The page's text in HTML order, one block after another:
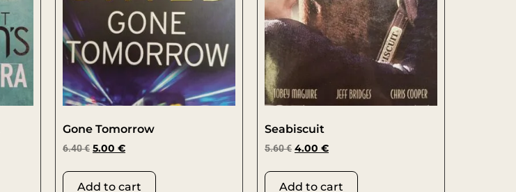
Gone Tomorrow
6.40€ 5.00 €
Add to cart
Seabiscuit
5.60€ 4.00 €
Add to cart